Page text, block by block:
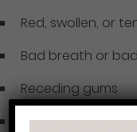
Red, swollen, or
Bad breath or
Receding gums
Formation of